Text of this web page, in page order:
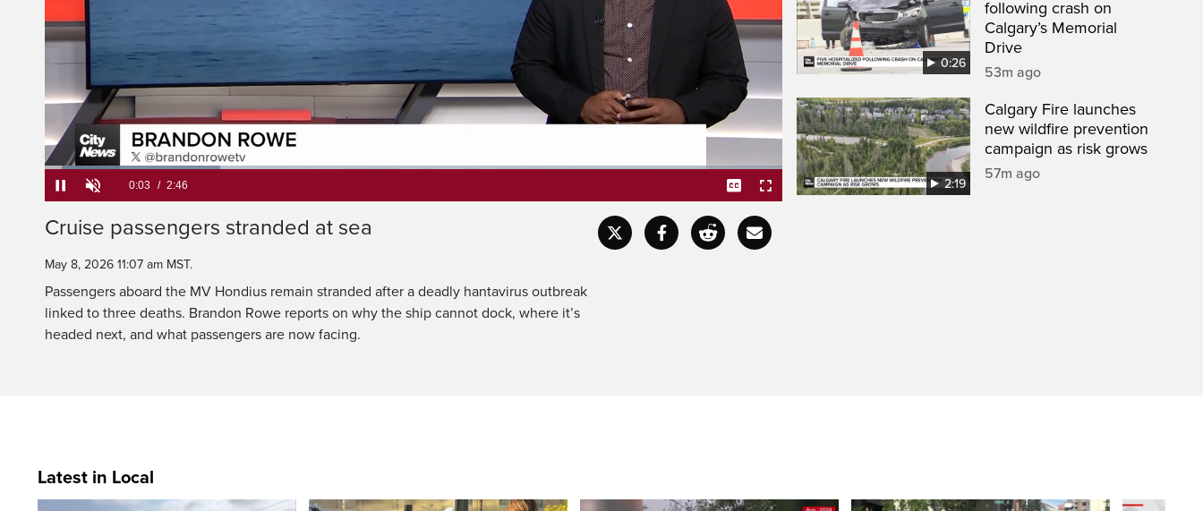
international health emergency.
Pause Unmute
Loaded:
CaptionsFullscreen
Cruise passengers stranded at sea
May 8, 2026 11:07 am MST.
Passengers aboard the MV Hondius remain stranded after a deadly hantavirus outbreak
linked to three deaths. Brandon Rowe reports on why the ship cannot dock, where it’s
headed next, and what passengers are now facing.
0:26
following crash on
Calgary’s Memorial
Drive
53m ago
2:19
Calgary Fire launches
new wildfire prevention
campaign as risk grows
57m ago
Latest in Local